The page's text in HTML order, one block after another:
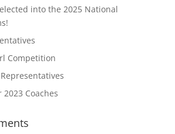
into the 2025 National
Competition
Coaches